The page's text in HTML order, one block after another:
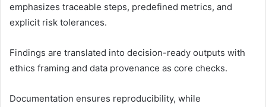
emphasizes traceable steps, predefined metrics, and
explicit risk tolerances.
Findings are translated into decision-ready outputs with
ethics framing and data provenance as core checks.
Documentation ensures reproducibility, while